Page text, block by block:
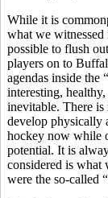
While it is
what we
possible to flush
players on to
agendas inside the
interesting,
inevitable. There is
develop physically
hockey now while
potential. It is
considered is what
were the so-called